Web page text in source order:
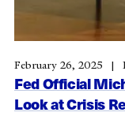
Fed Official
Look at Crisis
February 26, 2025